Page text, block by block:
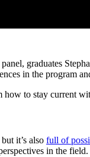
graduates
in the program
to stay current
it’s also full of
in the field.